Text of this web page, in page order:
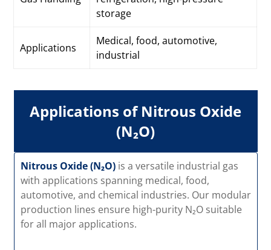
storage
Applications
Medical, food, automotive,
industrial
Applications of Nitrous Oxide
(N₂O)
Nitrous Oxide (N₂O)is a versatile industrial gas
with applications spanning medical, food,
automotive, and chemical industries. Our modular
production lines ensure high-purity N₂O suitable
for all major applications.